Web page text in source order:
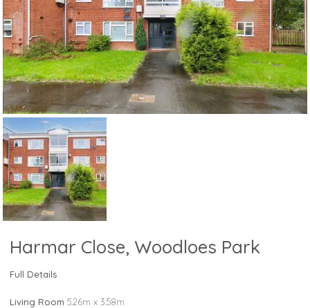
Harmar Close, Woodloes Park
Full Details
Living Room 5.26m x 3.58m